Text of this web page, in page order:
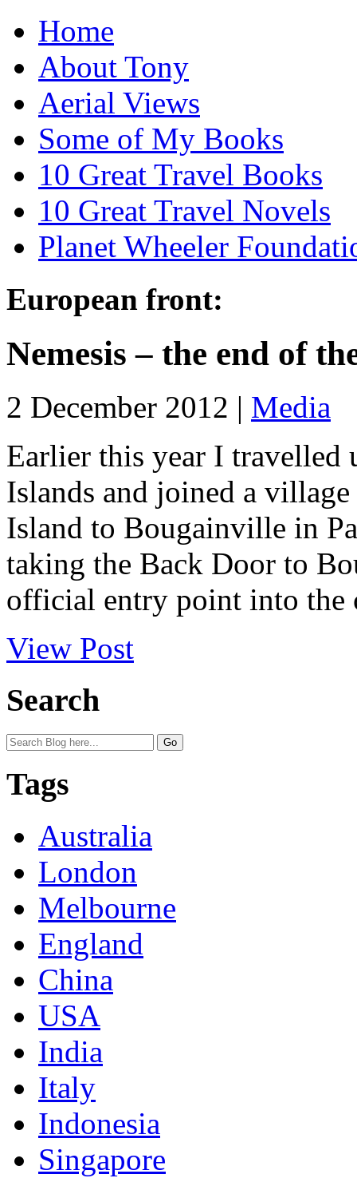
Home
About Tony
Aerial Views
Some of My Books
10 Great Travel Books
10 Great Travel Novels
Planet Wheeler
European front:
Nemesis – the end of
2 December 2012 | Media
Earlier this year I travelled
Islands and joined a
Island to Bougainville in
taking the Back Door to
official entry point into the
View Post
Search
Tags
Australia
London
Melbourne
England
China
USA
India
Italy
Indonesia
Singapore